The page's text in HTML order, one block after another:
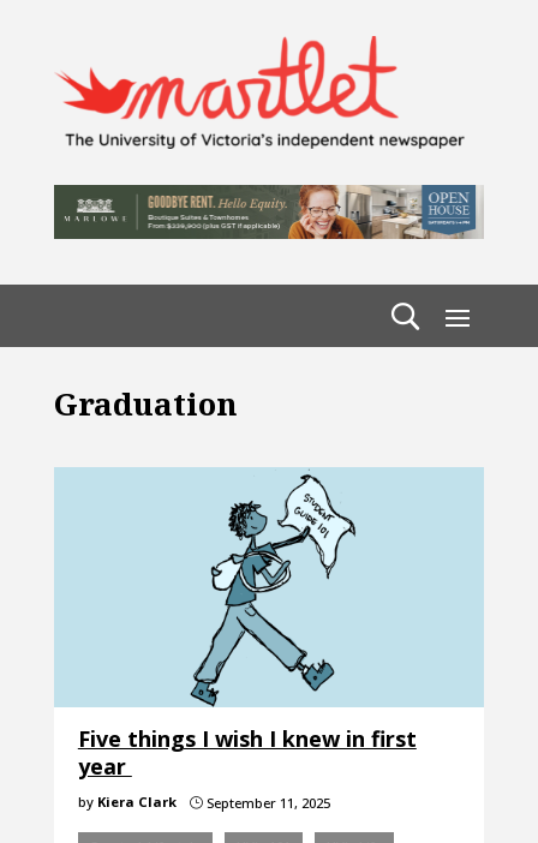
Graduation
Five things I wish I knew in first
year
by Kiera Clark }September 11, 2025